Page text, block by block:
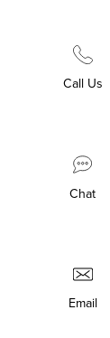
Call Us
Chat
Email